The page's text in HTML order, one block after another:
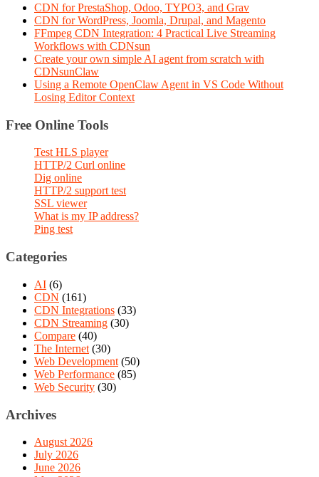
CDN for PrestaShop, Odoo, TYPO3, and Grav
CDN for WordPress, Joomla, Drupal, and Magento
FFmpeg CDN Integration: 4 Practical Live Streaming
Workflows with CDNsun
Create your own simple AI agent from scratch with
CDNsunClaw
Using a Remote OpenClaw Agent in VS Code Without
Losing Editor Context
Free Online Tools
Test HLS player
HTTP/2 Curl online
Dig online
HTTP/2 support test
SSL viewer
What is my IP address?
Ping test
Categories
AI (6)
CDN (161)
CDN Integrations (33)
CDN Streaming (30)
Compare (40)
The Internet (30)
Web Development (50)
Web Performance (85)
Web Security (30)
Archives
August 2026
July 2026
June 2026